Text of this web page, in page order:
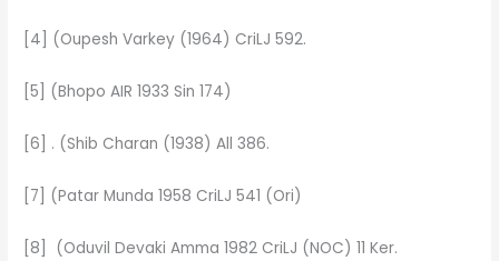
[4] (Oupesh Varkey (1964) CriLJ 592.
[5] (Bhopo AIR 1933 Sin 174)
[6] . (Shib Charan (1938) All 386.
[7] (Patar Munda 1958 CriLJ 541 (Ori)
[8] (Oduvil Devaki Amma 1982 CriLJ (NOC) 11 Ker.